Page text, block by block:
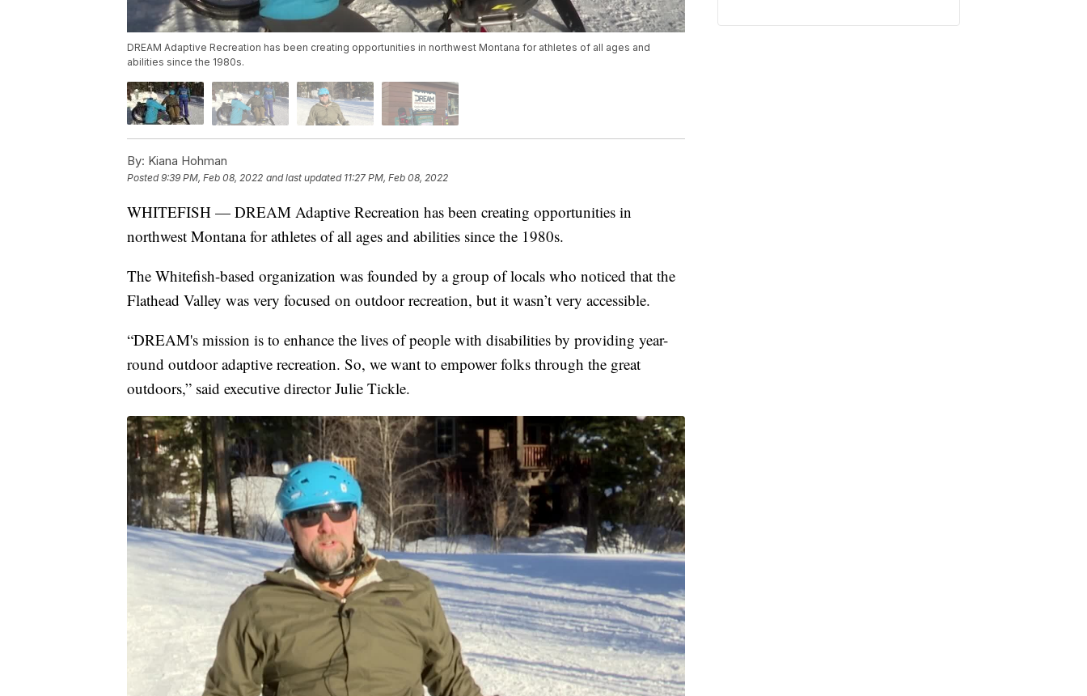
DREAM Adaptive Recreation has been creating opportunities in northwest Montana for athletes of all ages and
abilities since the 1980s.
By: Kiana Hohman
Posted9:39 PM, Feb 08, 2022 and last updated 11:27 PM, Feb 08, 2022
WHITEFISH — DREAM Adaptive Recreation has been creating opportunities in
northwest Montana for athletes of all ages and abilities since the 1980s.
The Whitefish-based organization was founded by a group of locals who noticed that the
Flathead Valley was very focused on outdoor recreation, but it wasn’t very accessible.
“DREAM's mission is to enhance the lives of people with disabilities by providing year-
round outdoor adaptive recreation. So, we want to empower folks through the great
outdoors,” said executive director Julie Tickle.